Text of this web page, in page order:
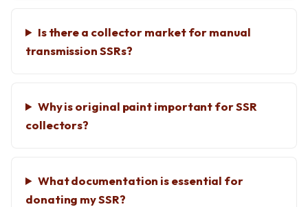
Is there a collector market for manual
transmission SSRs?
Why is original paint important for SSR
collectors?
What documentation is essential for
donating my SSR?